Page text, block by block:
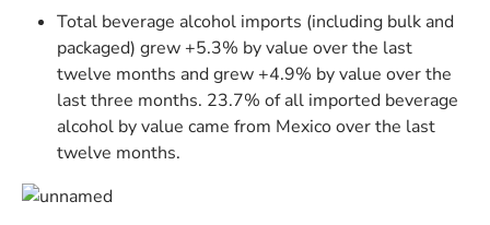
Total beverage alcohol imports (including bulk and
packaged) grew +5.3% by value over the last
twelve months and grew +4.9% by value over the
last three months. 23.7% of all imported beverage
alcohol by value came from Mexico over the last
twelve months.